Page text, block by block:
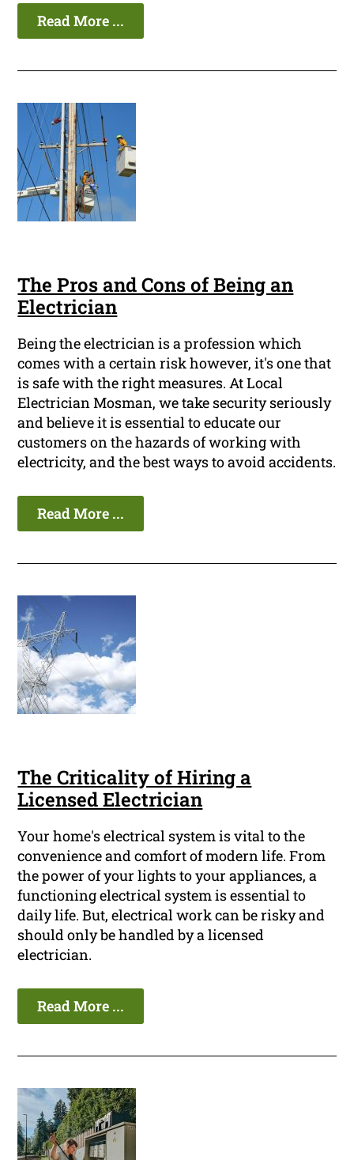
Read More ...
The Pros and Cons of Being an
Electrician
Being the electrician is a profession which
comes with a certain risk however, it's one that
is safe with the right measures. At Local
Electrician Mosman, we take security seriously
and believe it is essential to educate our
customers on the hazards of working with
electricity, and the best ways to avoid accidents.
Read More ...
The Criticality of Hiring a
Licensed Electrician
Your home's electrical system is vital to the
convenience and comfort of modern life. From
the power of your lights to your appliances, a
functioning electrical system is essential to
daily life. But, electrical work can be risky and
should only be handled by a licensed
electrician.
Read More ...